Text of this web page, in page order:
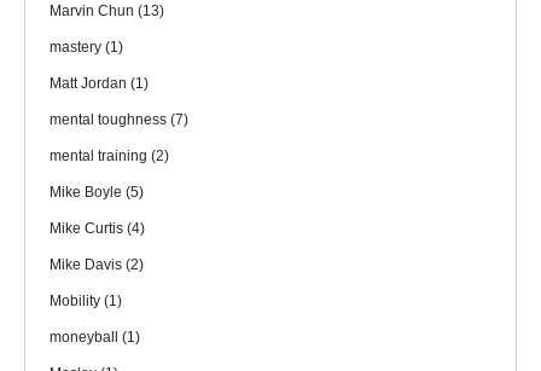
Marvin Chun (13)
mastery (1)
Matt Jordan (1)
mental toughness (7)
mental training (2)
Mike Boyle (5)
Mike Curtis (4)
Mike Davis (2)
Mobility (1)
moneyball (1)